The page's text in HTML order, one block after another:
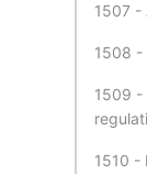
1507 -
1508 -
1509 -
1510 -